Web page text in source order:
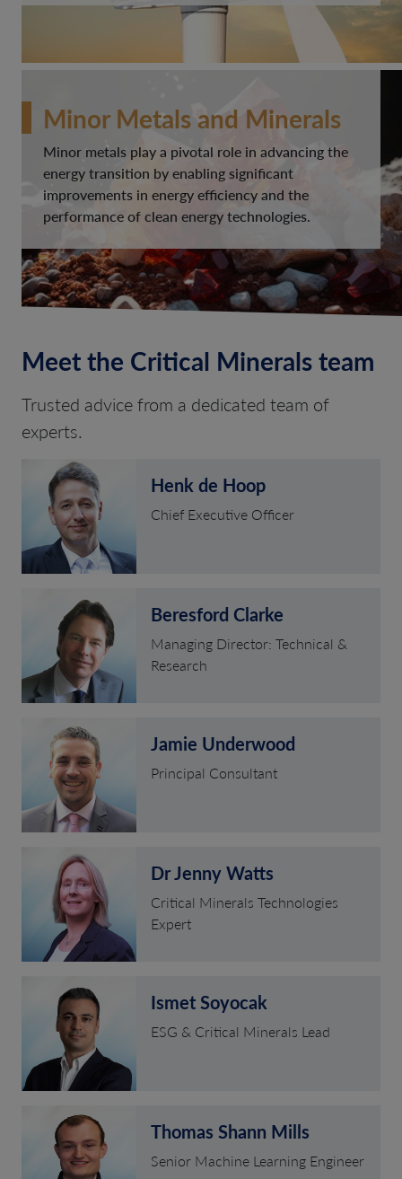
Minor Metals and Minerals
Minor metals play a pivotal role in advancing the
energy transition by enabling significant
improvements in energy efficiency and the
performance of clean energy technologies.
Meet the Critical Minerals team
Trusted advice from a dedicated team of
experts.
Henk de Hoop
Chief Executive Officer
Beresford Clarke
Managing Director: Technical &
Research
Jamie Underwood
Principal Consultant
Dr Jenny Watts
Critical Minerals Technologies
Expert
Ismet Soyocak
ESG & Critical Minerals Lead
Thomas Shann Mills
Senior Machine Learning Engineer